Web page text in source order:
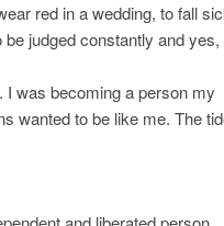
red in a wedding, to fall
judged constantly and yes,
I was becoming a person my
wanted to be like me. The